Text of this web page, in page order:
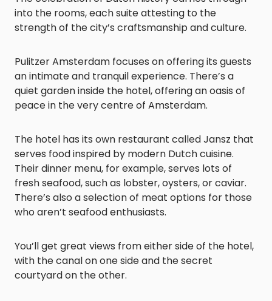
into the rooms, each suite attesting to the
strength of the city’s craftsmanship and culture.
Pulitzer Amsterdam focuses on offering its guests
an intimate and tranquil experience. There’s a
quiet garden inside the hotel, offering an oasis of
peace in the very centre of Amsterdam.
The hotel has its own restaurant called Jansz that
serves food inspired by modern Dutch cuisine.
Their dinner menu, for example, serves lots of
fresh seafood, such as lobster, oysters, or caviar.
There’s also a selection of meat options for those
who aren’t seafood enthusiasts.
You’ll get great views from either side of the hotel,
with the canal on one side and the secret
courtyard on the other.